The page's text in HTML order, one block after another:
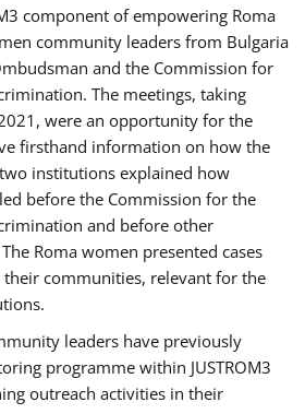
component of empowering Roma
community leaders from Bulgaria
and the Commission for
The meetings, taking
were an opportunity for the
firsthand information on how the
institutions explained how
before the Commission for the
and before other
Roma women presented cases
communities, relevant for the
leaders have previously
programme within JUSTROM3
outreach activities in their